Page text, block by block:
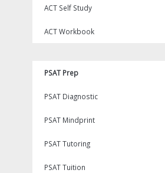
ACT Self Study
ACT Workbook
PSAT Prep
PSAT Diagnostic
PSAT Mindprint
PSAT Tutoring
PSAT Tuition